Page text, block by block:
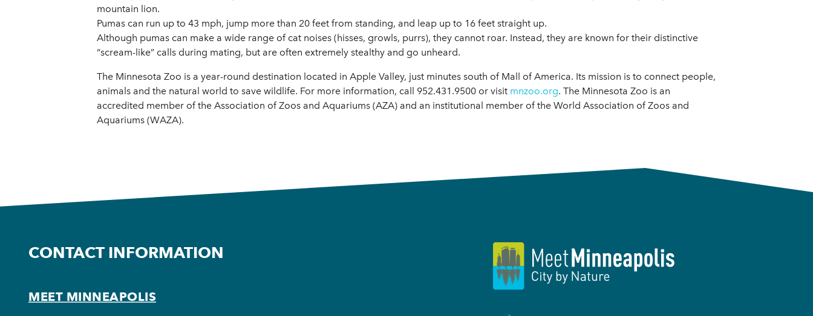
mountain lion.
Pumas can run up to 43 mph, jump more than 20 feet from standing, and leap up to 16 feet straight up.
Although pumas can make a wide range of cat noises (hisses, growls, purrs), they cannot roar. Instead, they are known for their distinctive
“scream-like” calls during mating, but are often extremely stealthy and go unheard.
The Minnesota Zoo is a year-round destination located in Apple Valley, just minutes south of Mall of America. Its mission is to connect people,
animals and the natural world to save wildlife. For more information, call 952.431.9500 or visit mnzoo.org. The Minnesota Zoo is an
accredited member of the Association of Zoos and Aquariums (AZA) and an institutional member of the World Association of Zoos and
Aquariums (WAZA).
CONTACT INFORMATION
MEET MINNEAPOLIS